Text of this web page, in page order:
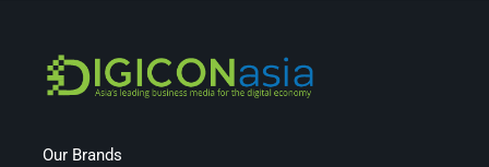
Our Brands